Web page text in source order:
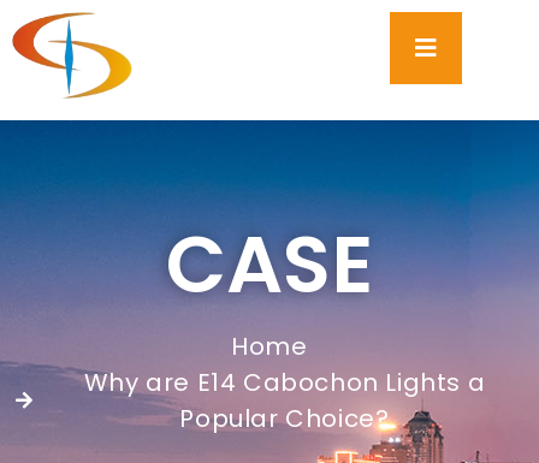
CASE
Home
Why are E14 Cabochon Lights a
Popular Choice?